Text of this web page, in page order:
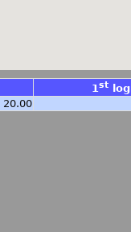
1stlog
20.00